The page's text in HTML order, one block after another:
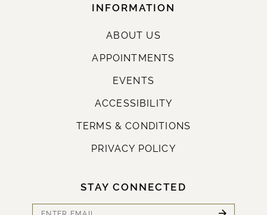
INFORMATION
ABOUT US
APPOINTMENTS
EVENTS
ACCESSIBILITY
TERMS & CONDITIONS
PRIVACY POLICY
STAY CONNECTED